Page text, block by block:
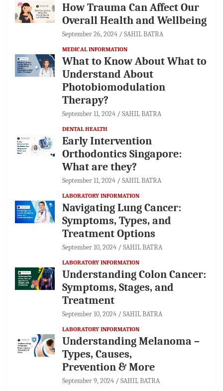
How Trauma Can Affect Our
Overall Health and Wellbeing
September 26, 2024 SAHIL BATRA
MEDICAL INFORMATION
What to Know About What to
Understand About
Photobiomodulation
Therapy?
September 11, 2024 SAHIL BATRA
DENTAL HEALTH
Early Intervention
Orthodontics Singapore:
What are they?
September 11, 2024 SAHIL BATRA
LABORATORY INFORMATION
Navigating Lung Cancer:
Symptoms, Types, and
Treatment Options
September 10, 2024 SAHIL BATRA
LABORATORY INFORMATION
Understanding Colon Cancer:
Symptoms, Stages, and
Treatment
September 10, 2024 SAHIL BATRA
LABORATORY INFORMATION
Understanding Melanoma –
Types, Causes,
Prevention & More
September 9, 2024 SAHIL BATRA